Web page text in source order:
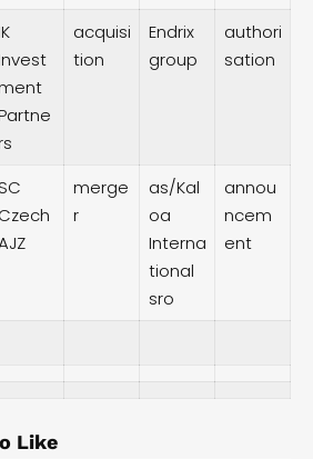
acquisi
tion
Endrix
group
authori
sation
Czech
merge
r
as/Kal
oa
Interna
tional
sro
annou
ncem
ent
Like